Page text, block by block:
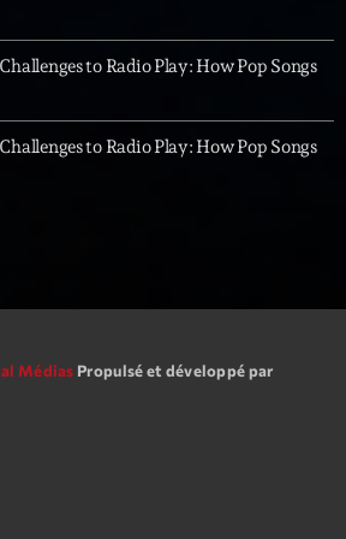
to Radio Play: How Pop Songs
to Radio Play: How Pop Songs
Médias Propulsé et développé par